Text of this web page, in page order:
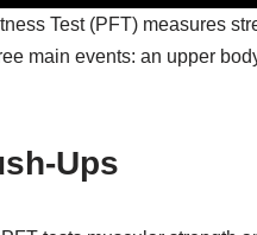
Test (PFT) measures
main events: an upper
Ups